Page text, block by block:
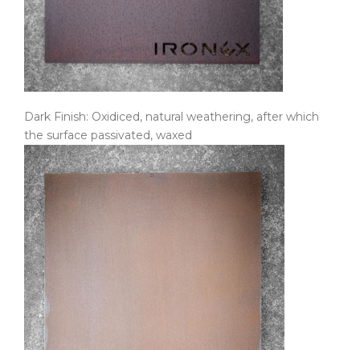
Dark Finish: Oxidiced, natural weathering, after which
the surface passivated, waxed